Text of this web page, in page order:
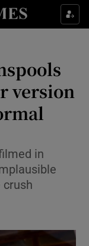
sub sections
sections
version
in
crush